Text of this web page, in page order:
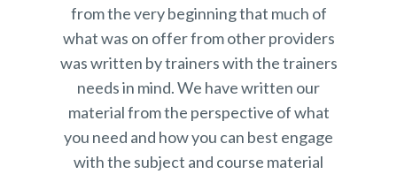
from the very beginning that much of
what was on offer from other providers
was written by trainers with the trainers
needs in mind. We have written our
material from the perspective of what
you need and how you can best engage
with the subject and course material